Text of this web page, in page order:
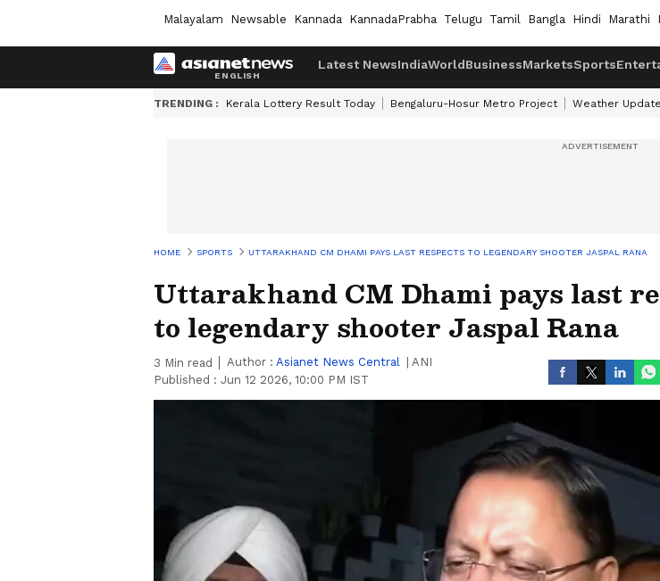
Malayalam Newsable Kannada KannadaPrabha Telugu Tamil Bangla Hindi Marathi
Latest NewsIndiaWorldBusinessMarketsSports
TRENDING : Kerala Lottery Result Today Bengaluru-Hosur Metro Project Weather
HOME SPORTS UTTARAKHAND CM DHAMI PAYS LAST RESPECTS TO LEGENDARY SHOOTER JASPAL RANA
Uttarakhand CM Dhami pays last
to legendary shooter Jaspal Rana
3 Min read Author : Asianet News Central
ANI
Published : Jun 12 2026, 10:00 PM IST